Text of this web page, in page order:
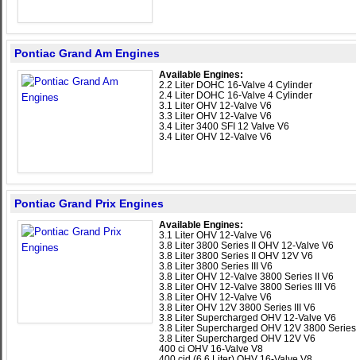
Pontiac Grand Am Engines
Available Engines:
2.2 Liter DOHC 16-Valve 4 Cylinder
2.4 Liter DOHC 16-Valve 4 Cylinder
3.1 Liter OHV 12-Valve V6
3.3 Liter OHV 12-Valve V6
3.4 Liter 3400 SFI 12 Valve V6
3.4 Liter OHV 12-Valve V6
Pontiac Grand Prix Engines
Available Engines:
3.1 Liter OHV 12-Valve V6
3.8 Liter 3800 Series II OHV 12-Valve V6
3.8 Liter 3800 Series II OHV 12V V6
3.8 Liter 3800 Series III V6
3.8 Liter OHV 12-Valve 3800 Series II V6
3.8 Liter OHV 12-Valve 3800 Series III V6
3.8 Liter OHV 12-Valve V6
3.8 Liter OHV 12V 3800 Series III V6
3.8 Liter Supercharged OHV 12-Valve V6
3.8 Liter Supercharged OHV 12V 3800
3.8 Liter Supercharged OHV 12V V6
400 ci OHV 16-Valve V8